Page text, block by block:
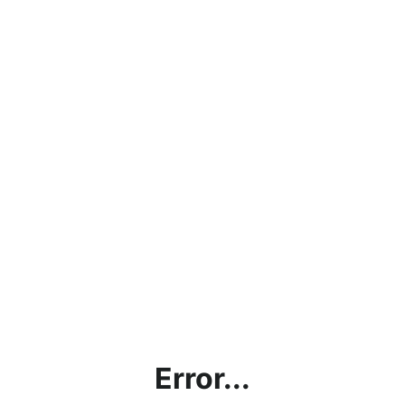
Error...